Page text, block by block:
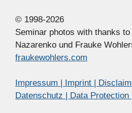
© 1998-2026
Seminar photos with thanks to
Nazarenko und Frauke
fraukewohlers.com
Impressum | Imprint |
Datenschutz | Data